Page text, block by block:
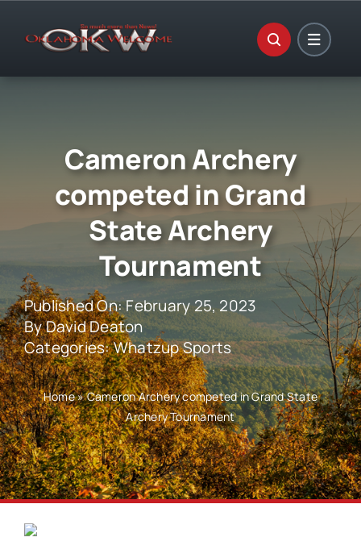
Cameron Archery
competed in Grand
State Archery
Tournament
Published On: February 25, 2023
ByDavid Deaton
Categories:Whatzup Sports
Home»Cameron Archery competed in Grand State
Archery Tournament